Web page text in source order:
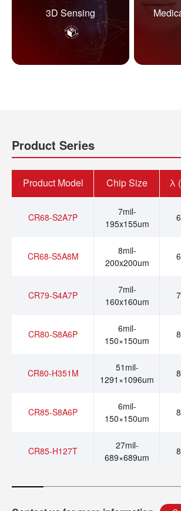
3D Sensing
Product Series
Product Model Chip Size λ
CR68-S2A7P
7mil-
195x155um
CR68-S5A8M
8mil-
200x200um
CR79-S4A7P
7mil-
160x160um
CR80-S8A6P
6mil-
150×150um
CR80-H351M
51mil-
1291×1096um
CR85-S8A6P
6mil-
150×150um
CR85-H127T
27mil-
689×689um
CR85-H336T
36mil-